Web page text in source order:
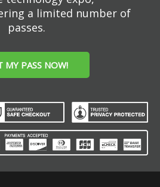
a limited number of
passes.
MY PASS NOW!